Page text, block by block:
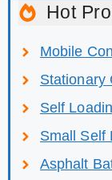
Hot
Mobile
Stationary
Self
Small Self
Asphalt